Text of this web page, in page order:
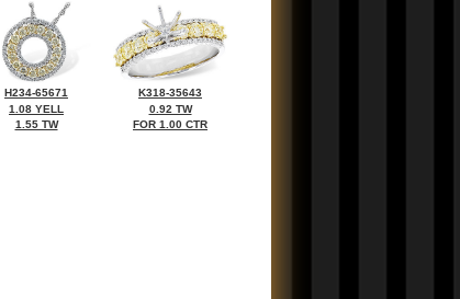
H234-65671
1.08 YELL
1.55 TW
K318-35643
0.92 TW
FOR 1.00 CTR